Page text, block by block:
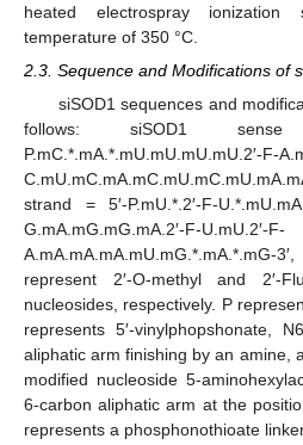
heated electrospray
temperature of 350 °C.
2.3. Sequence and Modifications of
siSOD1 sequences and
follows: siSOD1
P.mC.*.mA.*.mU.mU.mU.mU.2′-F-
strand = 5′-P.mU.*.2′-F-
G.mA.mG.mG.mA.2′-F-U.mU.2′-F-
represent 2′-O-methyl and 2′-
nucleosides, respectively. P
represents 5′-vinylphopshonate,
aliphatic arm finishing by an amine,
modified nucleoside 5-
6-carbon aliphatic arm at the
represents a phosphonothioate